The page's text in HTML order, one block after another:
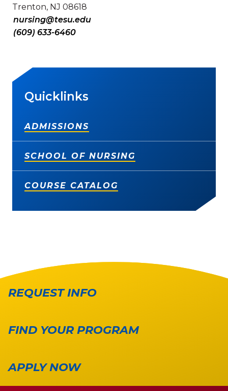
Trenton, NJ 08618
nursing@tesu.edu
(609) 633-6460
Quicklinks
ADMISSIONS
SCHOOL OF NURSING
COURSE CATALOG
REQUEST INFO
FIND YOUR PROGRAM
APPLY NOW